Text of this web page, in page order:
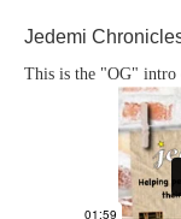
Jedemi
This is the "OG" intro